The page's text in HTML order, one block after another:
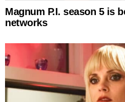
Magnum P.I. season 5 is
networks